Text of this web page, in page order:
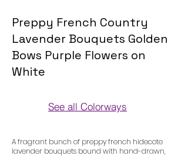
Preppy French Country
Lavender Bouquets Golden
Bows Purple Flowers on
White
See all Colorways
A fragrant bunch of preppy french hidecote
lavender bouquets bound with hand-drawn,